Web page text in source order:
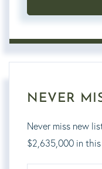
NEVER
Never miss new
$2,635,000 in